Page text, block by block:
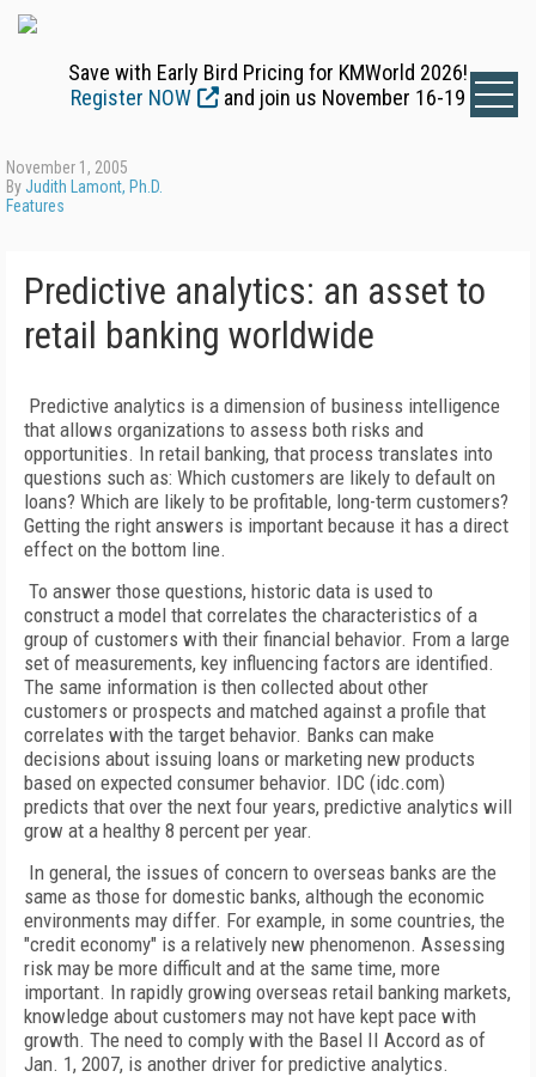
Save with Early Bird Pricing for KMWorld 2026!
Register NOW
and join us November 16-19
November 1, 2005
ByJudith Lamont, Ph.D.
Features
Predictive analytics: an asset to
retail banking worldwide
Predictive analytics is a dimension of business intelligence
that allows organizations to assess both risks and
opportunities. In retail banking, that process translates into
questions such as: Which customers are likely to default on
loans? Which are likely to be profitable, long-term customers?
Getting the right answers is important because it has a direct
effect on the bottom line.
To answer those questions, historic data is used to
construct a model that correlates the characteristics of a
group of customers with their financial behavior. From a large
set of measurements, key influencing factors are identified.
The same information is then collected about other
customers or prospects and matched against a profile that
correlates with the target behavior. Banks can make
decisions about issuing loans or marketing new products
based on expected consumer behavior. IDC (idc.com)
predicts that over the next four years, predictive analytics will
grow at a healthy 8 percent per year.
In general, the issues of concern to overseas banks are the
same as those for domestic banks, although the economic
environments may differ. For example, in some countries, the
"credit economy" is a relatively new phenomenon. Assessing
risk may be more difficult and at the same time, more
important. In rapidly growing overseas retail banking markets,
knowledge about customers may not have kept pace with
growth. The need to comply with the Basel II Accord as of
Jan. 1, 2007, is another driver for predictive analytics.